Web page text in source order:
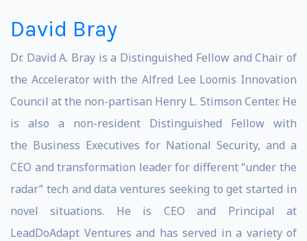
David Bray
Dr. David A. Bray is a Distinguished Fellow and Chair of
the Accelerator with the Alfred Lee Loomis Innovation
Council at the non-partisan Henry L. Stimson Center. He
is also a non-resident Distinguished Fellow with
the Business Executives for National Security, and a
CEO and transformation leader for different “under the
radar” tech and data ventures seeking to get started in
novel situations. He is CEO and Principal at
LeadDoAdapt Ventures and has served in a variety of